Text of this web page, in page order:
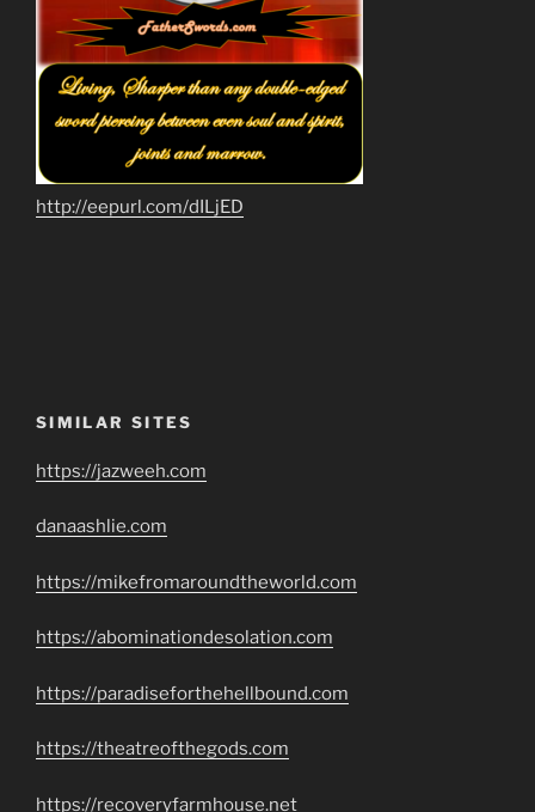
http://eepurl.com/dILjED
SIMILAR SITES
https://jazweeh.com
danaashlie.com
https://mikefromaroundtheworld.com
https://abominationdesolation.com
https://paradiseforthehellbound.com
https://theatreofthegods.com
https://recoveryfarmhouse.net